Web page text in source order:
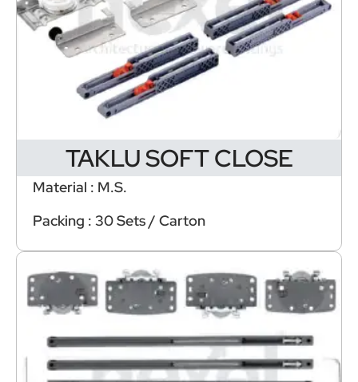
TAKLU SOFT CLOSE
Material : M.S.
Packing : 30 Sets / Carton